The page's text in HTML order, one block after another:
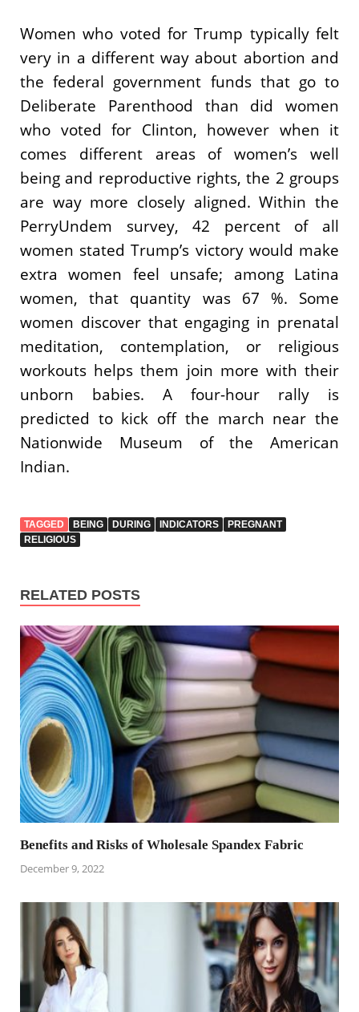
Women who voted for Trump typically felt
very in a different way about abortion and
the federal government funds that go to
Deliberate Parenthood than did women
who voted for Clinton, however when it
comes different areas of women’s well
being and reproductive rights, the 2 groups
are way more closely aligned. Within the
PerryUndem survey, 42 percent of all
women stated Trump’s victory would make
extra women feel unsafe; among Latina
women, that quantity was 67 %. Some
women discover that engaging in prenatal
meditation, contemplation, or religious
workouts helps them join more with their
unborn babies. A four-hour rally is
predicted to kick off the march near the
Nationwide Museum of the American
Indian.
TAGGED BEING DURING INDICATORS
PREGNANT
RELIGIOUS
RELATED POSTS
Benefits and Risks of Wholesale Spandex Fabric
December 9, 2022